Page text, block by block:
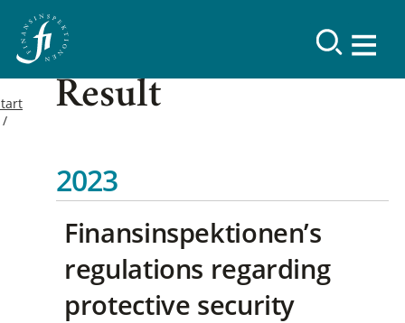
Result
2023
Finansinspektionen’s
regulations regarding
protective security